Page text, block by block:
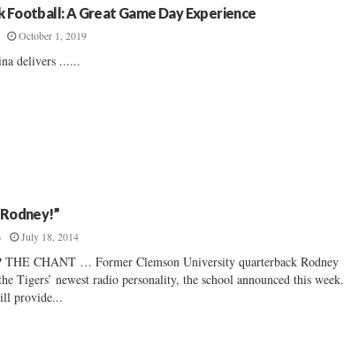
Football: A Great Game Day Experience
October 1, 2019
delivers ......
July 18, 2014
THE CHANT … Former Clemson University quarterback Rodney
Tigers’ newest radio personality, the school announced this week.
provide...